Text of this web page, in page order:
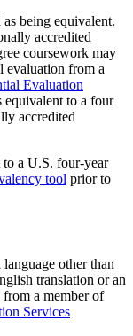
being equivalent.
accredited
coursework may
evaluation from a
Evaluation
equivalent to a four
accredited
a U.S. four-year
tool prior to
other than
translation or an
a member of
Services